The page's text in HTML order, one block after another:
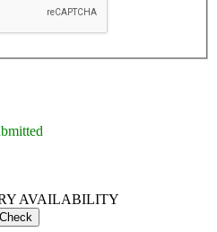
AVAILABILITY